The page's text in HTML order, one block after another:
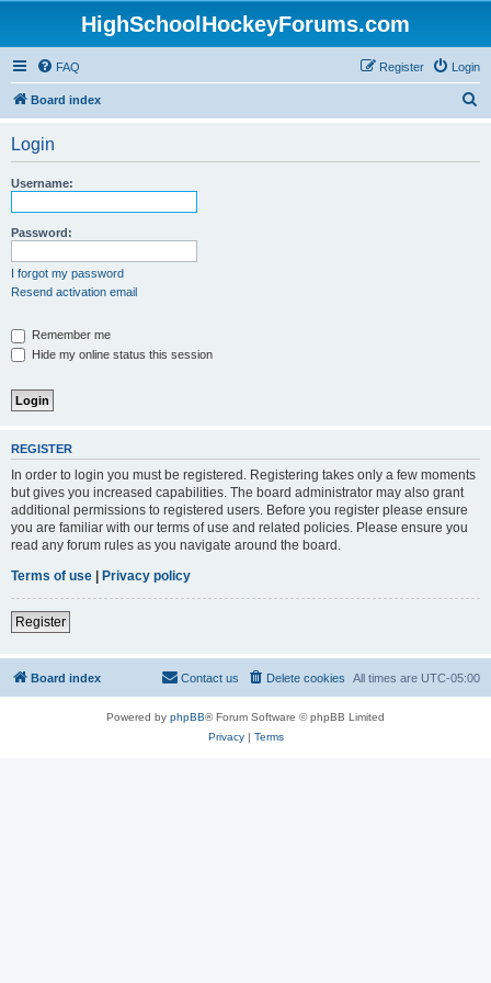
HighSchoolHockeyForums.com
FAQ Login
Register
Board index
Login
Username:
Password:
I forgot my password
Resend activation email
Remember me
Hide my online status this session
REGISTER
In order to login you must be registered. Registering takes only a few moments
but gives you increased capabilities. The board administrator may also grant
additional permissions to registered users. Before you register please ensure
you are familiar with our terms of use and related policies. Please ensure you
read any forum rules as you navigate around the board.
Terms of use | Privacy policy
Register
Board index All times are UTC-05:00
Delete cookies
Contact us
Powered by phpBB® Forum Software © phpBB Limited
Privacy| Terms